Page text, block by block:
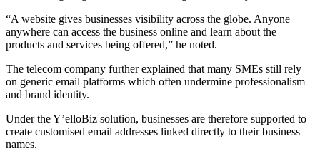
“A website gives businesses visibility across the globe. Anyone
anywhere can access the business online and learn about the
products and services being offered,” he noted.
The telecom company further explained that many SMEs still rely
on generic email platforms which often undermine professionalism
and brand identity.
Under the Y’elloBiz solution, businesses are therefore supported to
create customised email addresses linked directly to their business
names.